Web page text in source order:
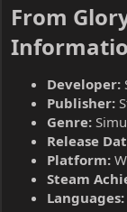
From
Developer:
Publisher:
Genre:
Release
Platform:
Steam
Languages: